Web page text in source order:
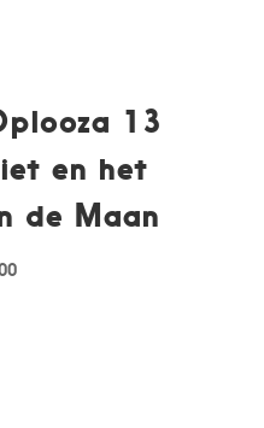
13
en het
de Maan